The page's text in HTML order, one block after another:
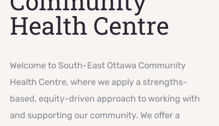
Health Centre
Welcome to South-East Ottawa Community
Health Centre, where we apply a strengths-
based, equity-driven approach to working with
and supporting our community. We offer a